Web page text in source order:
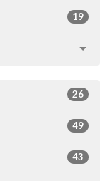
19
26
49
43